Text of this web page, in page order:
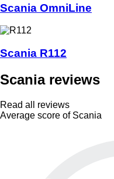
Scania OmniLine
Scania R112
Scania reviews
Read all reviews
Average score of Scania